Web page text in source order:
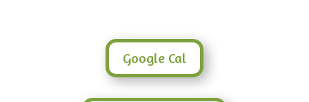
Google Cal